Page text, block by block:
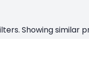
Showing similar